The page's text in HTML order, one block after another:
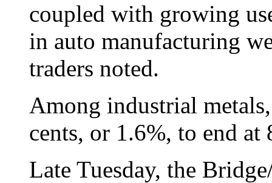
coupled with growing
in auto manufacturing
traders noted.
Among industrial
cents, or 1.6%, to end at
Late Tuesday, the